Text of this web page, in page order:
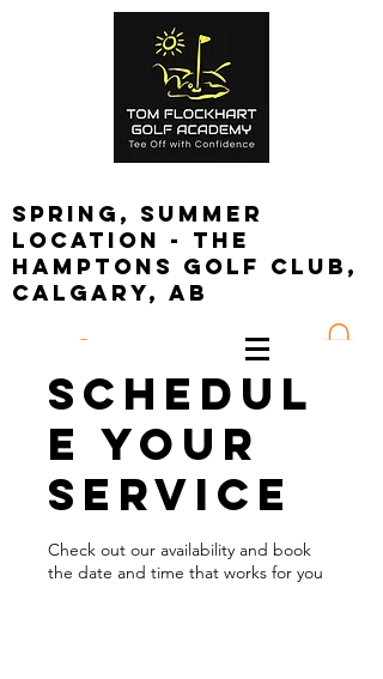
spring, summer
location - the
Hamptons golf club,
calgary, ab
Schedul
e your
service
Check out our availability and book
the date and time that works for you